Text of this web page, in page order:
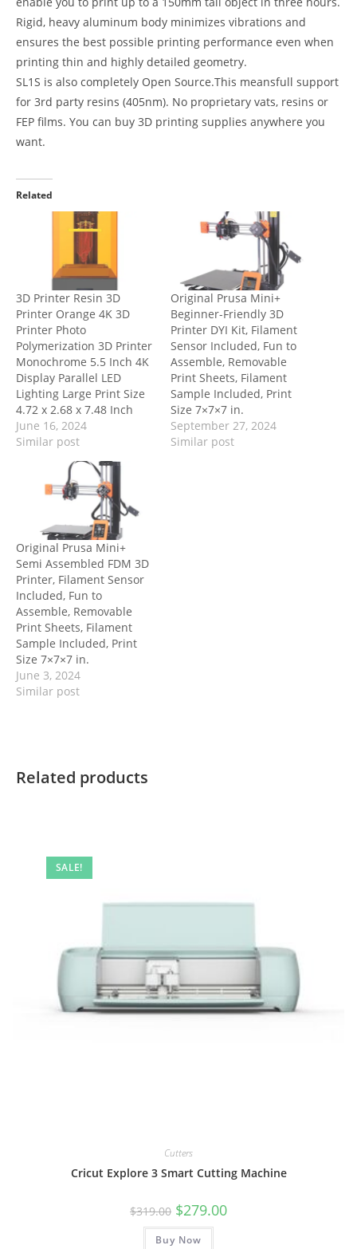
Rigid, heavy aluminum body minimizes vibrations and
ensures the best possible printing performance even when
printing thin and highly detailed geometry.
SL1S is also completely Open Source.This meansfull support
for 3rd party resins (405nm). No proprietary vats, resins or
FEP films. You can buy 3D printing supplies anywhere you
want.
Related
3D Printer Resin 3D
Printer Orange 4K 3D
Printer Photo
Polymerization 3D Printer
Monochrome 5.5 Inch 4K
Display Parallel LED
Lighting Large Print Size
4.72 x 2.68 x 7.48 Inch
June 16, 2024
Similar post
Original Prusa Mini+
Beginner-Friendly 3D
Printer DYI Kit, Filament
Sensor Included, Fun to
Assemble, Removable
Print Sheets, Filament
Sample Included, Print
Size 7×7×7 in.
September 27, 2024
Similar post
Original Prusa Mini+
Semi Assembled FDM 3D
Printer, Filament Sensor
Included, Fun to
Assemble, Removable
Print Sheets, Filament
Sample Included, Print
Size 7×7×7 in.
June 3, 2024
Similar post
Related products
SALE!
Cutters
Cricut Explore 3 Smart Cutting Machine
$319.00 Original
price
was:
$319.00.
$279.00Current
Buy Now